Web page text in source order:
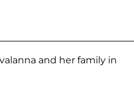
and her family in